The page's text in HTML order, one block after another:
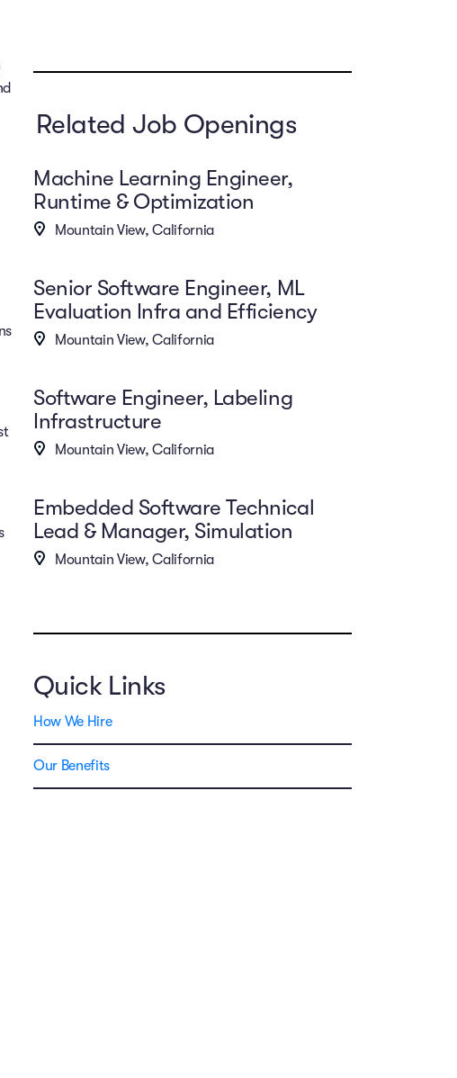
Related Job Openings
Machine Learning Engineer,
Runtime & Optimization
Mountain View, California
Senior Software Engineer, ML
Evaluation Infra and Efficiency
Mountain View, California
Software Engineer, Labeling
Infrastructure
Mountain View, California
Embedded Software Technical
Lead & Manager, Simulation
Mountain View, California
Quick Links
How We Hire
Our Benefits